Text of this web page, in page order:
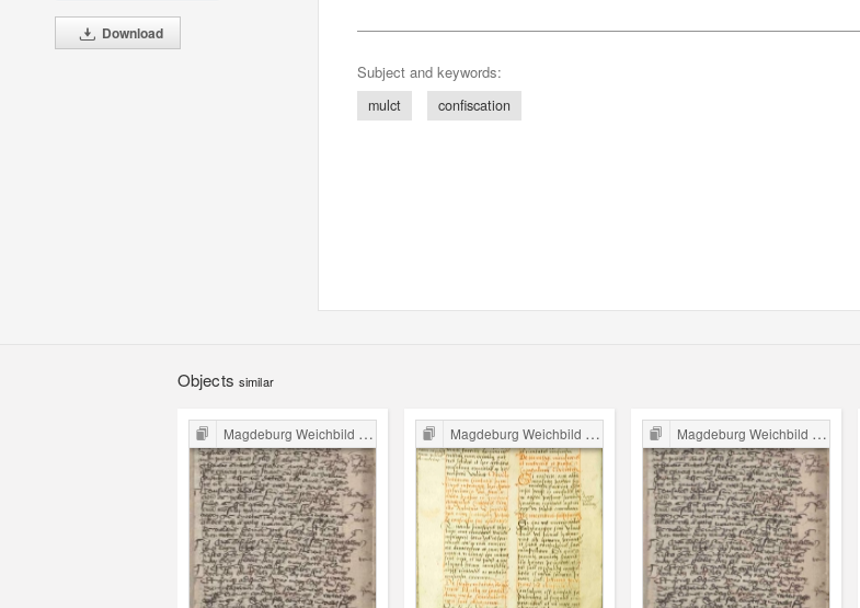
Download
Subject and keywords:
mulct confiscation
Objects similar
Magdeburg Weichbild in Poland Magdeburg Weichbild in Poland Magdeburg Weichbild in Poland